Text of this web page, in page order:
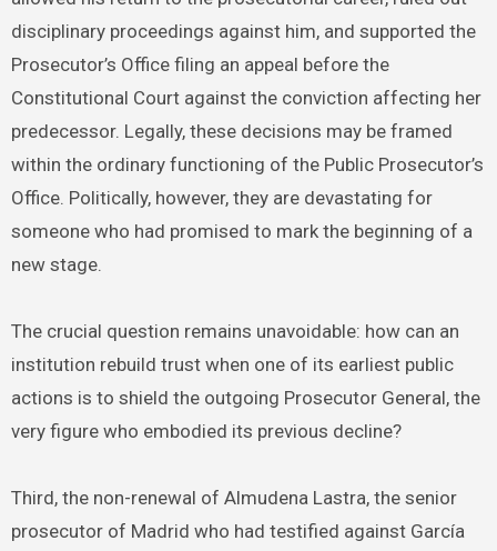
disciplinary proceedings against him, and supported the
Prosecutor’s Office filing an appeal before the
Constitutional Court against the conviction affecting her
predecessor. Legally, these decisions may be framed
within the ordinary functioning of the Public Prosecutor’s
Office. Politically, however, they are devastating for
someone who had promised to mark the beginning of a
new stage.
The crucial question remains unavoidable: how can an
institution rebuild trust when one of its earliest public
actions is to shield the outgoing Prosecutor General, the
very figure who embodied its previous decline?
Third, the non-renewal of Almudena Lastra, the senior
prosecutor of Madrid who had testified against García